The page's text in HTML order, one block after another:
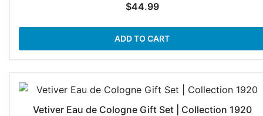
$44.99
ADD TO CART
Vetiver Eau de Cologne Gift Set | Collection 1920